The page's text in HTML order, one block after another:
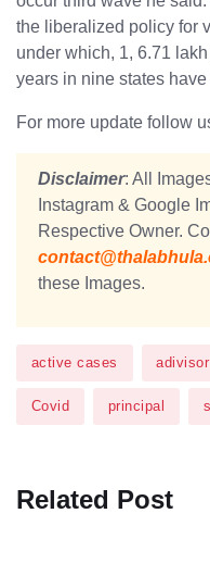
the liberalized policy for
under which, 1, 6.71
years in nine states
For more update follow
Disclaimer: All
Instagram & Google
Respective Owner.
these Images.
active cases adivisor
Covid principal
Related Post